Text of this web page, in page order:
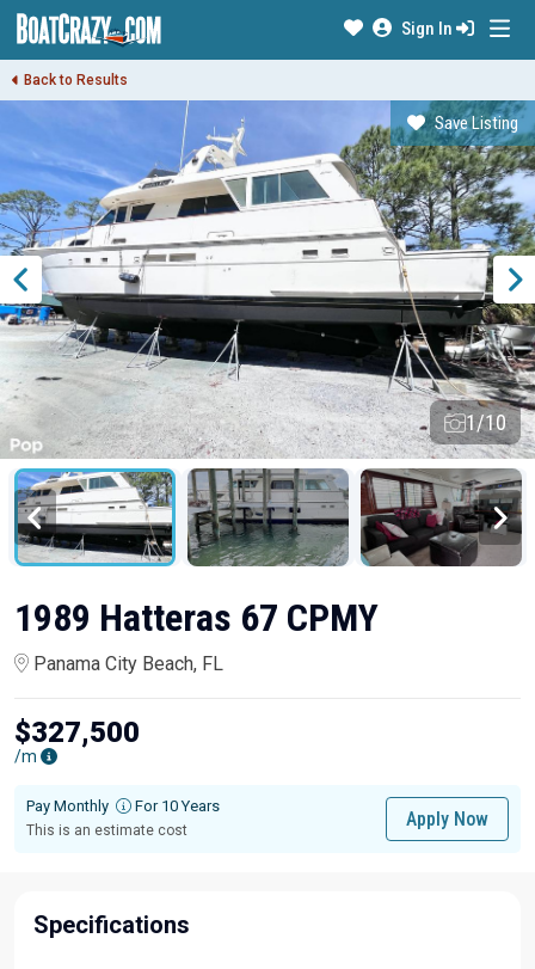
Sign In
Back to Results
Save Listing
1/10
1989 Hatteras 67 CPMY
Panama City Beach, FL
$327,500
/m
Pay Monthly For 10 Years
This is an estimate cost
Apply Now
Specifications